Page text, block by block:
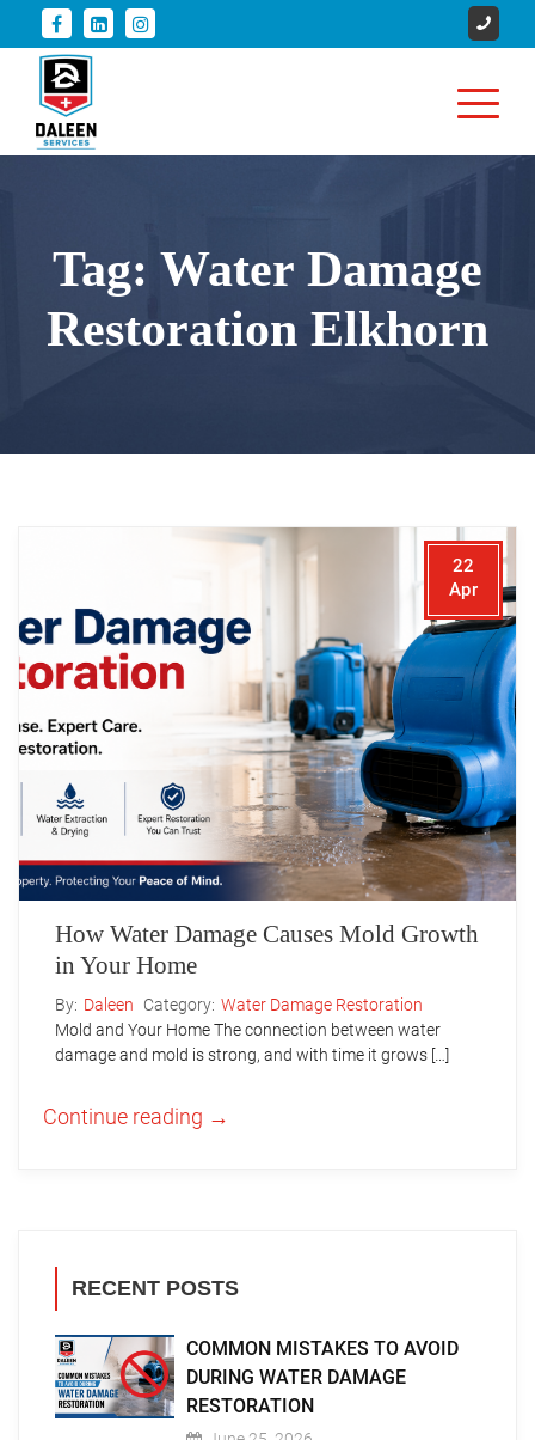
Tag: Water Damage
Restoration Elkhorn
22
Apr
How Water Damage Causes Mold Growth
in Your Home
By: Daleen Category: Water Damage Restoration
Mold and Your Home The connection between water
damage and mold is strong, and with time it grows […]
Continue reading →
RECENT POSTS
COMMON MISTAKES TO AVOID
DURING WATER DAMAGE
RESTORATION